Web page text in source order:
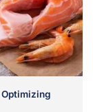
Optimizing